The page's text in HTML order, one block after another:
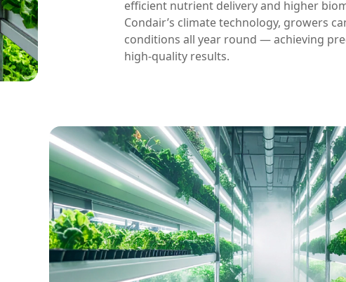
efficient nutrient delivery and higher
Condair’s climate technology, growers
conditions all year round — achieving
high-quality results.